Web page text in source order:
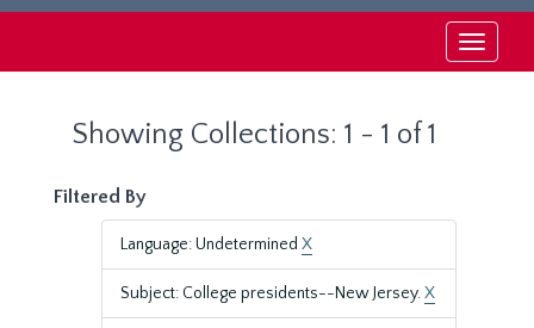
Toggle
Showing Collections: 1 - 1 of 1
Filtered By
Language: Undetermined X
Subject: College presidents--New Jersey.X